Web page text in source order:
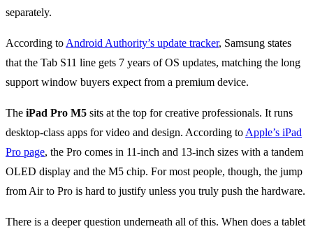
separately.
According toAndroid Authority’s update tracker, Samsung states
that the Tab S11 line gets 7 years of OS updates, matching the long
support window buyers expect from a premium device.
The iPad Pro M5 sits at the top for creative professionals. It runs
desktop-class apps for video and design. According toApple’s iPad
Pro page, the Pro comes in 11-inch and 13-inch sizes with a tandem
OLED display and the M5 chip. For most people, though, the jump
from Air to Pro is hard to justify unless you truly push the hardware.
There is a deeper question underneath all of this. When does a tablet